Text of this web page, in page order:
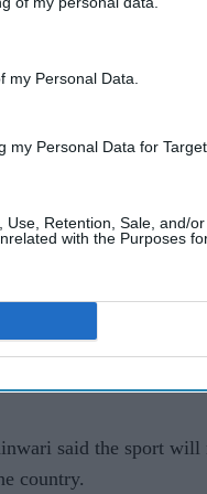
my Personal Data.
my Personal Data for
Retention, Sale, and/
with the Purposes
and Pakistan
but was shifted to Sri
which also starts in
Sri Lanka
preparations are
if they will be able to
said the sport will
country.